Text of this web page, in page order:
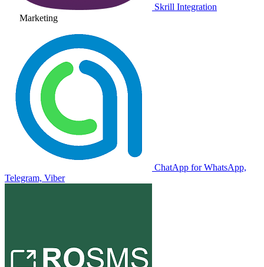
Skrill Integration
Marketing
ChatApp for WhatsApp,
Telegram, Viber